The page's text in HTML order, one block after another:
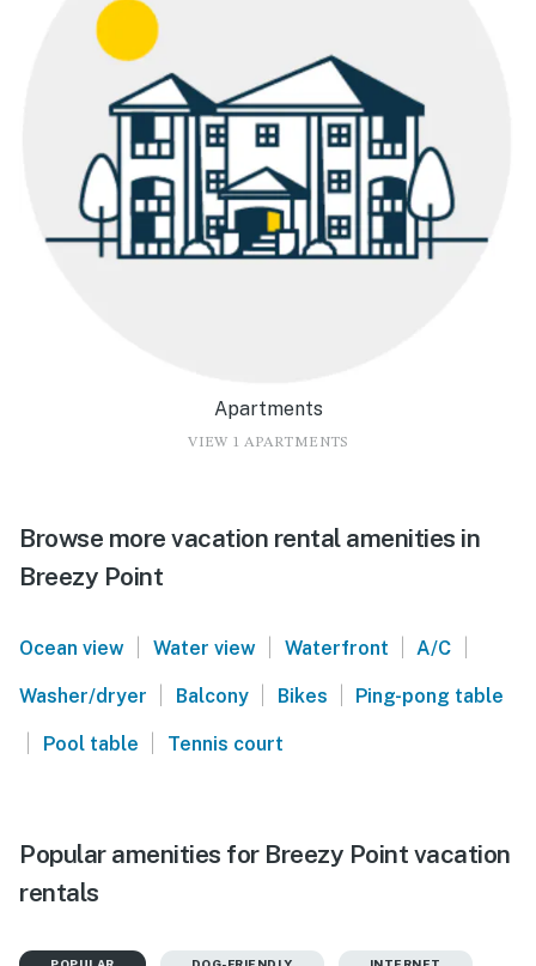
Apartments
VIEW 1 APARTMENTS
Browse more vacation rental amenities in
Breezy Point
Ocean view | Water view | Waterfront | A/C |
Washer/dryer | Balcony | Bikes | Ping-pong table
| Pool table | Tennis court
Popular amenities for Breezy Point vacation
rentals